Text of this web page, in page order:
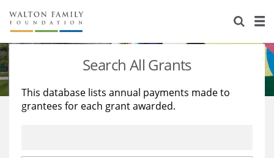
About Us
Staff
Reports & Financials
Stories
Education
Learning
Search All Grants
This database lists annual payments made to
grantees for each grant awarded.